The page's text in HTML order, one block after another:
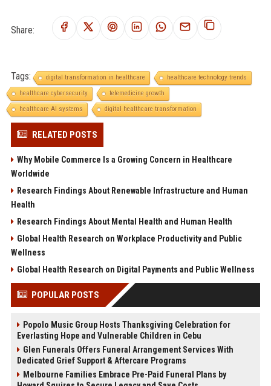
Share:
Tags: digital transformation in healthcare
healthcare technology trends
healthcare cybersecurity
telemedicine growth
healthcare AI systems
digital healthcare transformation
RELATED POSTS
Why Mobile Commerce Is a Growing Concern in Healthcare
Worldwide
Research Findings About Renewable Infrastructure and Human
Health
Research Findings About Mental Health and Human Health
Global Health Research on Workplace Productivity and Public
Wellness
Global Health Research on Digital Payments and Public Wellness
POPULAR POSTS
Popolo Music Group Hosts Thanksgiving Celebration for
Everlasting Hope and Vulnerable Children in Cebu
Glen Funerals Offers Funeral Arrangement Services With
Dedicated Grief Support & Aftercare Programs
Melbourne Families Embrace Pre-Paid Funeral Plans by